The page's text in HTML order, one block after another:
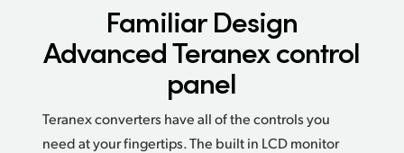
Familiar Design
Advanced Teranex control
panel
Teranex converters have all of the controls you
need at your fingertips. The built in LCD monitor